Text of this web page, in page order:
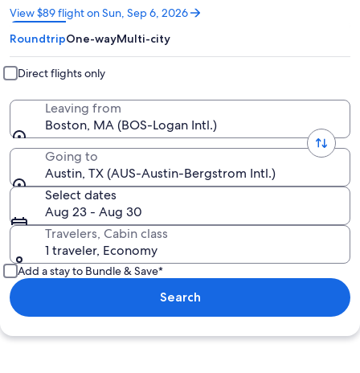
View $89 flight on Sun, Sep 6, 2026
Opens
in
a
new
window
RoundtripOne-wayMulti-city
Direct flights only
Leaving from
Boston, MA (BOS-Logan Intl.)
Going to
Austin, TX (AUS-Austin-Bergstrom Intl.)
Select dates
Aug 23 - Aug 30
Travelers, Cabin class
1 traveler, Economy
Add a stay to Bundle & Save*
Search